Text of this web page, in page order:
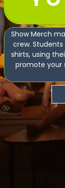
Show Merch
crew.
shirts, using
promote your